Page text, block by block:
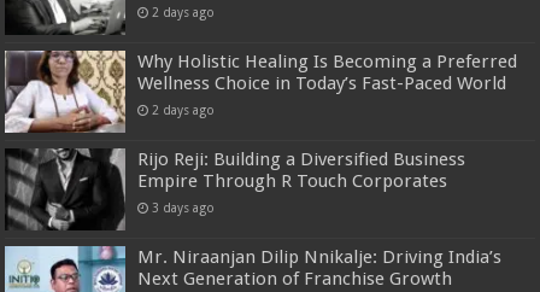
2 days ago
Why Holistic Healing Is Becoming a Preferred
Wellness Choice in Today’s Fast-Paced World
2 days ago
Rijo Reji: Building a Diversified Business
Empire Through R Touch Corporates
3 days ago
Mr. Niraanjan Dilip Nnikalje: Driving India’s
Next Generation of Franchise Growth